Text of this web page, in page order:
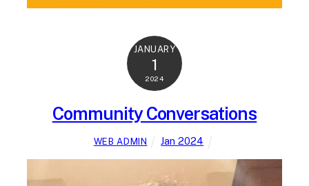
JANUARY
1
2024
Community Conversations
WEB ADMIN Jan 2024